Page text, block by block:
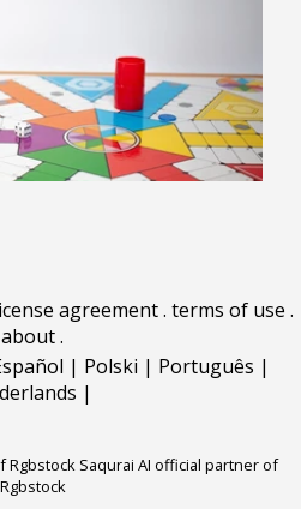
agreement. terms of use .
about.
| Polski | Português |
|
Rgbstock Saqurai AI official partner of
Rgbstock